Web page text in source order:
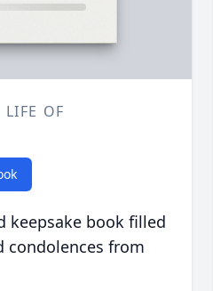
LIFE OF
keepsake book filled
condolences from